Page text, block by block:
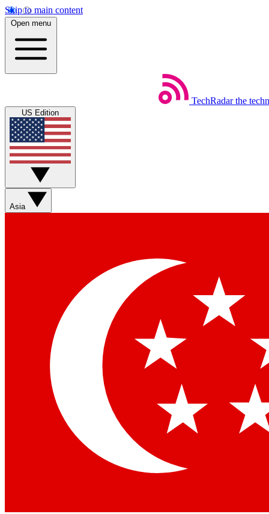
Skip to main content
Open menu
TechRadar the
US Edition
Asia